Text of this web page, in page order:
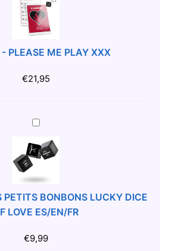
-
W
H
I
E
U
G
I
T
H
O
O
S
I
A
-
P
E
E
E
P
L
A
Y
X
PLEASE ME PLAY XXX
€21,95
B
J
O
U
X
-
E
PETITS BONBONS LUCKY DICE
LOVE ES/EN/FR
€9,99